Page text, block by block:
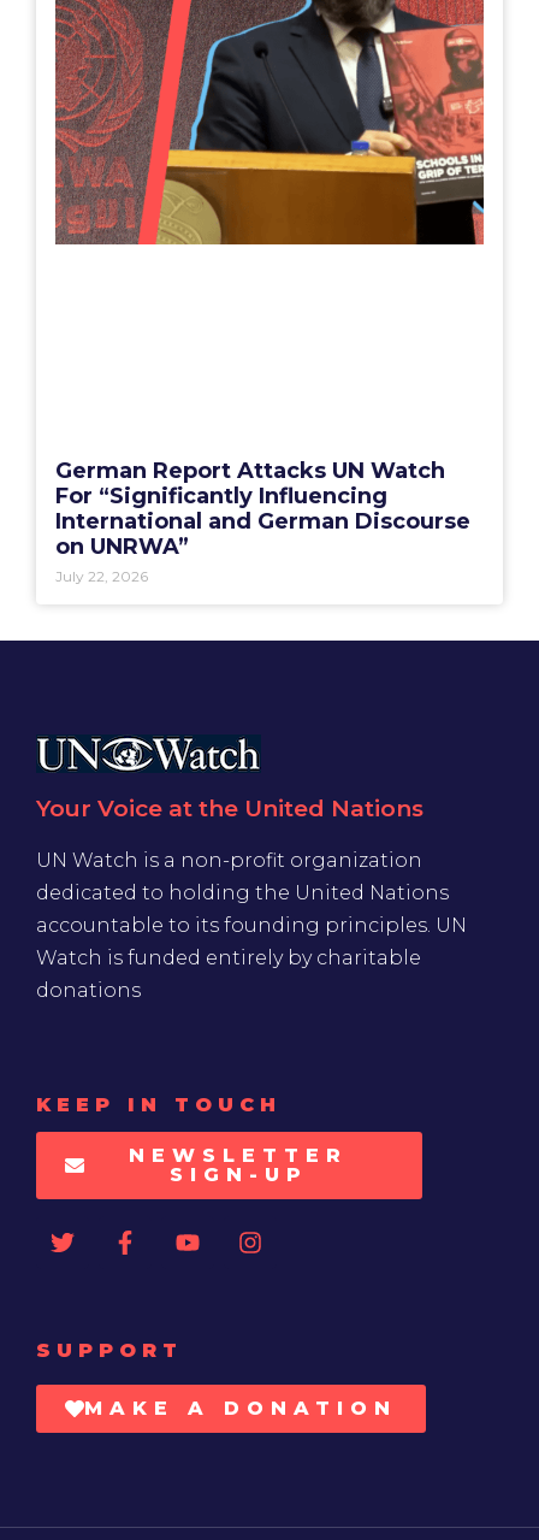
German Report Attacks UN Watch
For “Significantly Influencing
International and German Discourse
on UNRWA”
July 22, 2026
Your Voice at the United Nations
UN Watch is a non-profit organization
dedicated to holding the United Nations
accountable to its founding principles. UN
Watch is funded entirely by charitable
donations
KEEP IN TOUCH
NEWSLETTER
SIGN-UP
SUPPORT
MAKE A DONATION